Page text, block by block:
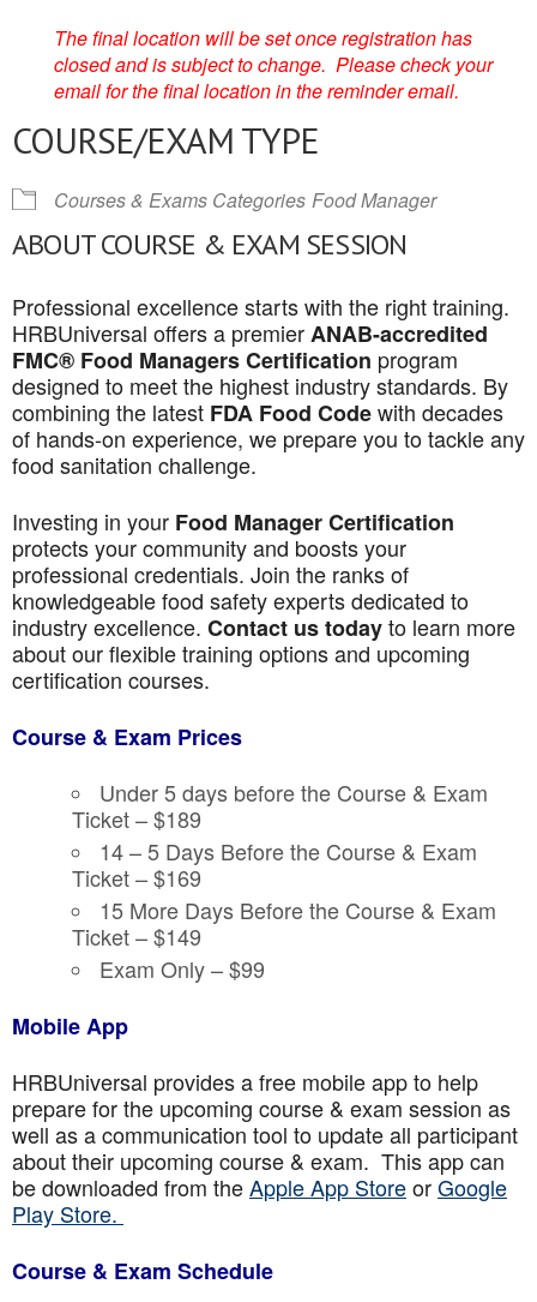
The final location will be set once registration has
closed and is subject to change. Please check your
email for the final location in the reminder email.
COURSE/EXAM TYPE
Courses & Exams Categories Food Manager
ABOUT COURSE & EXAM SESSION
Professional excellence starts with the right training.
HRBUniversal offers a premierANAB-accredited
FMC® Food Managers Certification program
designed to meet the highest industry standards. By
combining the latest FDA Food Codewith decades
of hands-on experience, we prepare you to tackle any
food sanitation challenge.
Investing in your Food Manager Certification
protects your community and boosts your
professional credentials. Join the ranks of
knowledgeable food safety experts dedicated to
industry excellence. Contact us todayto learn more
about our flexible training options and upcoming
certification courses.
Course & Exam Prices
Under 5 days before the Course & Exam
Ticket – $189
14 – 5 Days Before the Course & Exam
Ticket – $169
15 More Days Before the Course & Exam
Ticket – $149
Exam Only – $99
Mobile App
HRBUniversal provides a free mobile app to help
prepare for the upcoming course & exam session as
well as a communication tool to update all participant
about their upcoming course & exam. This app can
be downloaded from theApple App StoreorGoogle
Play Store.
Course & Exam Schedule